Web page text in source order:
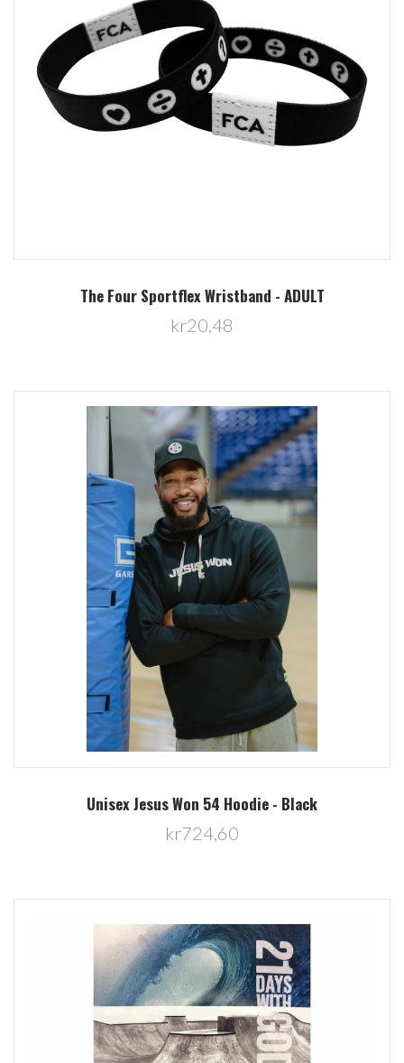
The Four Sportflex Wristband - ADULT
kr20,48
Unisex Jesus Won 54 Hoodie - Black
kr724,60